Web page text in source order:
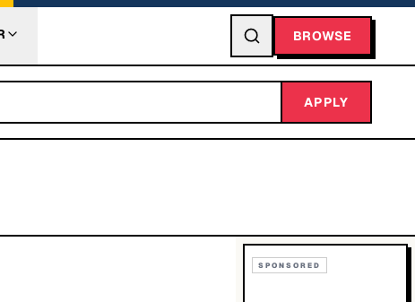
BROWSE
APPLY
SPONSORED